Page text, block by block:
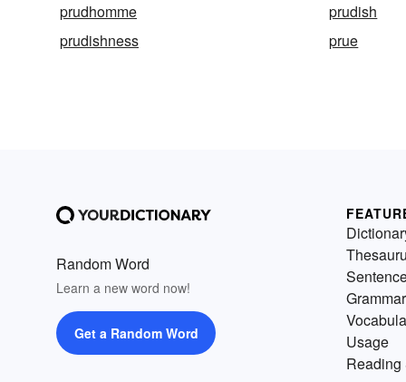
prudhomme
prudish
prudishness
prue
Random Word
Learn a new word now!
Get a Random Word
Grammar
Usage
Reading